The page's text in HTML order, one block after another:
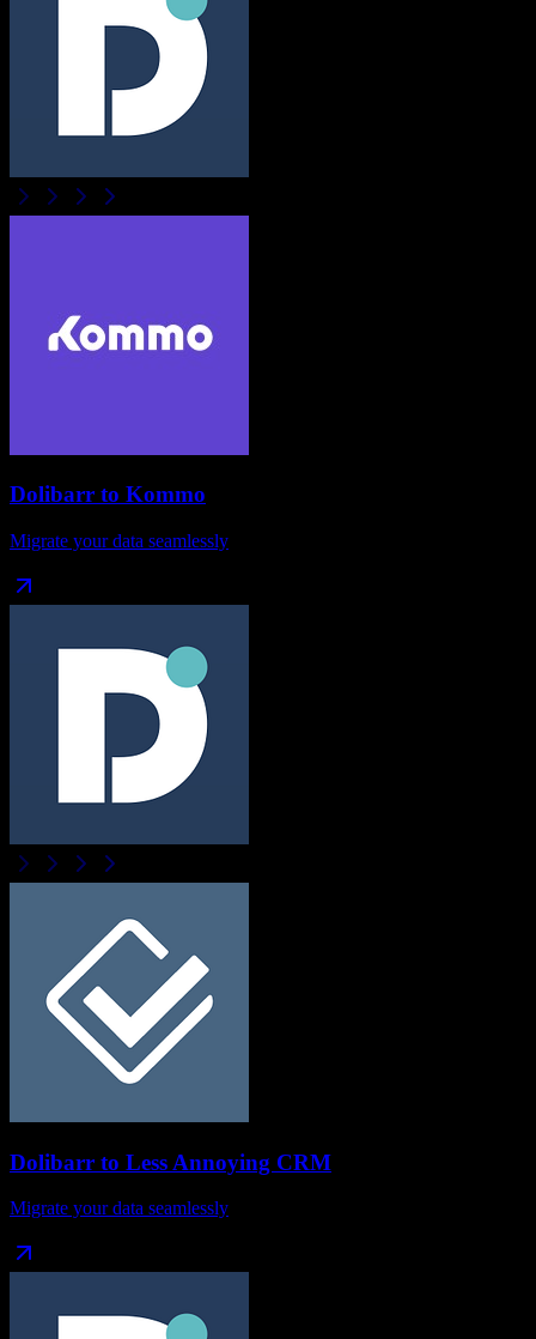
Dolibarr to Kommo
Migrate your data seamlessly
Dolibarr to Less Annoying CRM
Migrate your data seamlessly